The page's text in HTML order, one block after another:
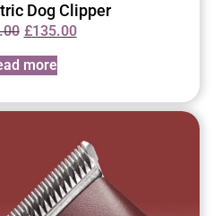
Dog Clipper
£135.00
more